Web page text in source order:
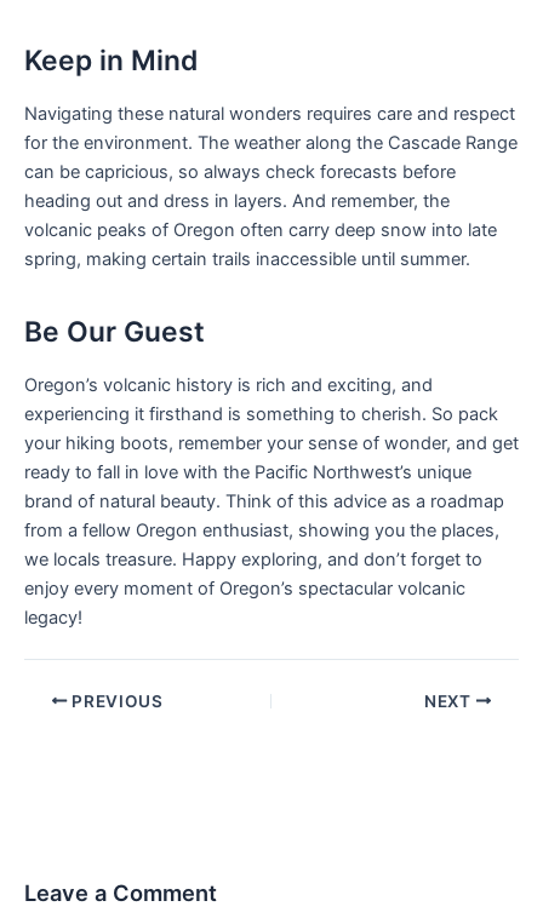
Keep in Mind
Navigating these natural wonders requires care and respect
for the environment. The weather along the Cascade Range
can be capricious, so always check forecasts before
heading out and dress in layers. And remember, the
volcanic peaks of Oregon often carry deep snow into late
spring, making certain trails inaccessible until summer.
Be Our Guest
Oregon’s volcanic history is rich and exciting, and
experiencing it firsthand is something to cherish. So pack
your hiking boots, remember your sense of wonder, and get
ready to fall in love with the Pacific Northwest’s unique
brand of natural beauty. Think of this advice as a roadmap
from a fellow Oregon enthusiast, showing you the places,
we locals treasure. Happy exploring, and don’t forget to
enjoy every moment of Oregon’s spectacular volcanic
legacy!
PREVIOUS NEXT
Leave a Comment